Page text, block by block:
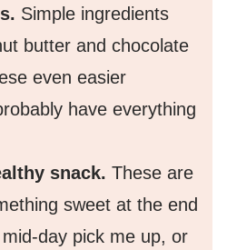
Simple ingredients
butter and chocolate
even easier
have everything
snack. These are
sweet at the end
day pick me up, or